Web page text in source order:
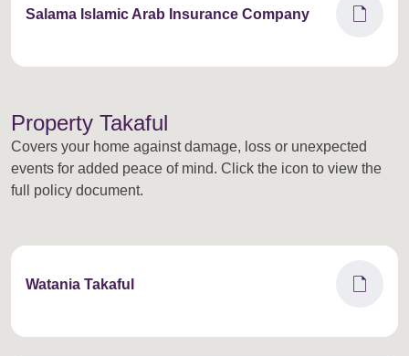
Salama Islamic Arab Insurance Company draft
Property Takaful
Covers your home against damage, loss or unexpected
events for added peace of mind. Click the icon to view the
full policy document.
Watania Takaful draft